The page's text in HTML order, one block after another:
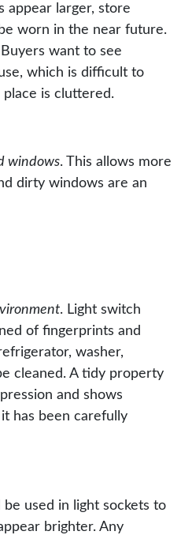
appear larger, store
worn in the near future.
want to see
which is difficult to
is cluttered.
windows. This allows more
dirty windows are an
. Light switch
of fingerprints and
, washer,
cleaned. A tidy property
and shows
has been carefully
be used in light sockets to
brighter. Any